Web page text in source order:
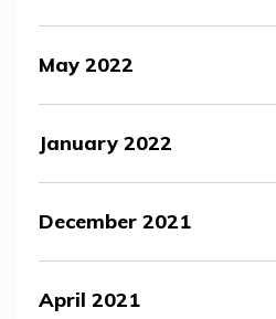
May 2022
January 2022
December 2021
April 2021